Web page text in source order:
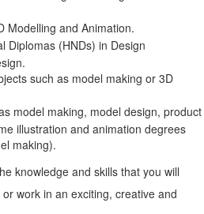
Modelling and Animation.
Diplomas (HNDs) in Design
such as model making or 3D
model making, model design, product
illustration and animation degrees
making).
knowledge and skills that you will
work in an exciting, creative and